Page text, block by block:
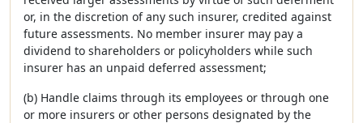
or, in the discretion of any such insurer, credited against
future assessments. No member insurer may pay a
dividend to shareholders or policyholders while such
insurer has an unpaid deferred assessment;
(b) Handle claims through its employees or through one
or more insurers or other persons designated by the